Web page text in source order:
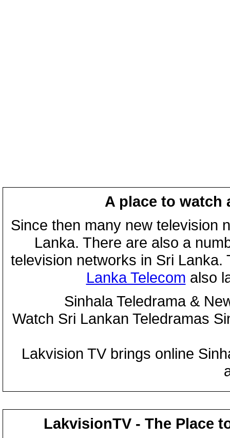
A place to watch
Since then many new television
Lanka. There are also a
television networks in Sri
Lanka Telecom also
Sinhala Teledrama &
Watch Sri Lankan Teledramas
Lakvision TV brings online
LakvisionTV - The Place